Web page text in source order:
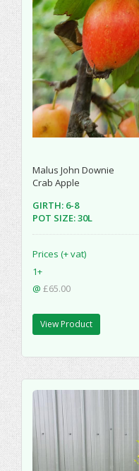
Malus John Downie
Crab Apple
GIRTH: 6-8
POT SIZE: 30L
Prices (+ vat)
1+
@ £65.00
View Product